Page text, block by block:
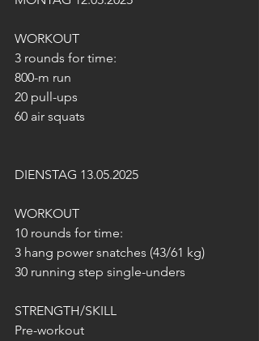
WORKOUT
3 rounds for time:
800-m run
20 pull-ups
60 air squats
DIENSTAG 13.05.2025
WORKOUT
10 rounds for time:
3 hang power snatches (43/61 kg)
30 running step single-unders
STRENGTH/SKILL
Pre-workout